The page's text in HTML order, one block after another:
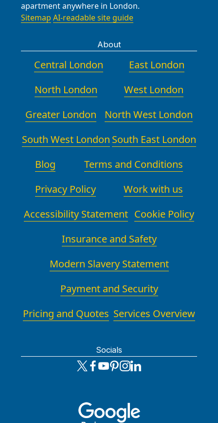
apartment anywhere in London.
Sitemap AI-readable site guide
About
Central London
East London
North London
West London
Greater London
North West London
South West London South East London
Blog
Terms and Conditions
Privacy Policy
Work with us
Accessibility Statement Cookie Policy
Insurance and Safety
Modern Slavery Statement
Payment and Security
Pricing and Quotes Services Overview
Socials